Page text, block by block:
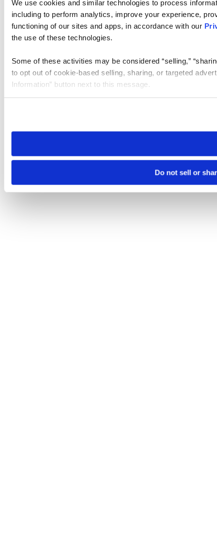
We use cookies and similar technologies to process
including to perform analytics, improve your experience,
functioning of our sites and apps, in accordance with our
the use of these technologies.
Some of these activities may be considered “selling,”
to opt out of cookie-based selling, sharing, or targeted
Information” button next to this message.
need to be set again.
Do not sell or